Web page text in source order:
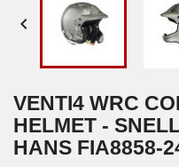

VENTI4 WRC
HELMET -
HANS FIA8858-